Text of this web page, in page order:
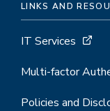
LINKS AND
IT Services
Multi-factor
Policies and